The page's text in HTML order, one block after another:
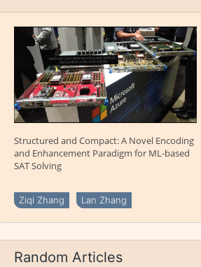
Structured and Compact: A Novel Encoding
and Enhancement Paradigm for ML-based
SAT Solving
Ziqi Zhang Lan Zhang
Random Articles